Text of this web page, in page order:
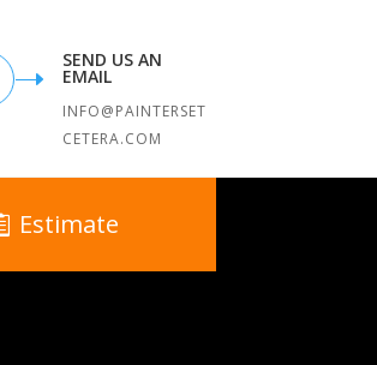
SEND US AN
EMAIL
INFO@PAINTERSET
CETERA.COM
Estimate